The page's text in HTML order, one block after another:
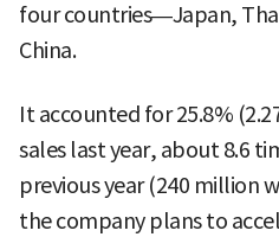
four countries—Japan,
China.
It accounted for 25.8%
sales last year, about 8.6
previous year (240 million
the company plans to